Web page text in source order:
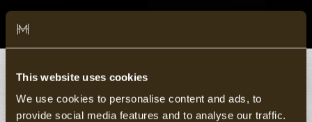
This website uses cookies
We use cookies to personalise content and ads, to
provide social media features and to analyse our traffic.